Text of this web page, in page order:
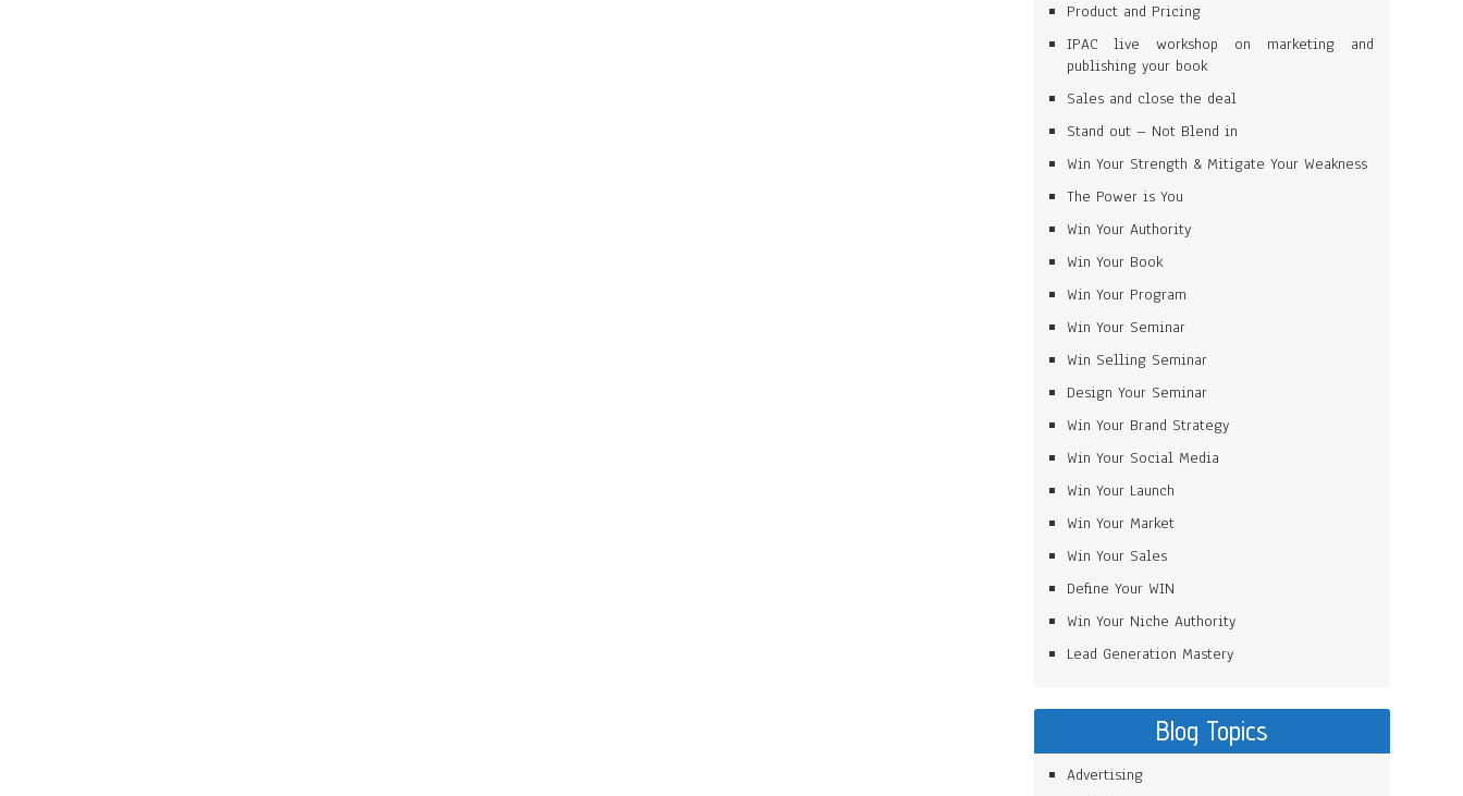
Product and Pricing
IPAC live workshop on marketing and
publishing your book
Sales and close the deal
Stand out – Not Blend in
Win Your Strength & Mitigate Your Weakness
The Power is You
Win Your Authority
Win Your Book
Win Your Program
Win Your Seminar
Win Selling Seminar
Design Your Seminar
Win Your Brand Strategy
Win Your Social Media
Win Your Launch
Win Your Market
Win Your Sales
Define Your WIN
Win Your Niche Authority
Lead Generation Mastery
Blog Topics
Advertising